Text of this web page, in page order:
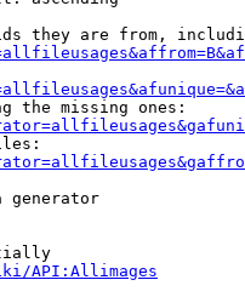
they are from,
the missing ones:
generator
API:Allimages